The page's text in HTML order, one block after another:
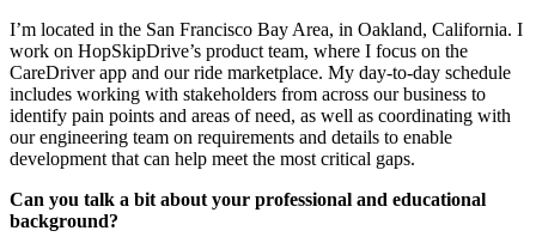
I’m located in the San Francisco Bay Area, in Oakland, California. I
work on HopSkipDrive’s product team, where I focus on the
CareDriver app and our ride marketplace. My day-to-day schedule
includes working with stakeholders from across our business to
identify pain points and areas of need, as well as coordinating with
our engineering team on requirements and details to enable
development that can help meet the most critical gaps.
Can you talk a bit about your professional and educational
background?